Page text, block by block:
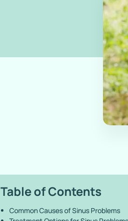
Table of Contents
Common Causes of Sinus Problems